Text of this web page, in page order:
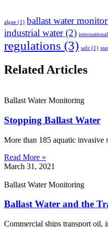
algae (1) ballast water
industrial water(2) international
regulations (3) safe (1)
Related Articles
Ballast Water Monitoring
Stopping Ballast Water
More than 185 aquatic invasive
Read More »
March 31, 2021
Ballast Water Monitoring
Ballast Water and the
Commercial ships transport oil,